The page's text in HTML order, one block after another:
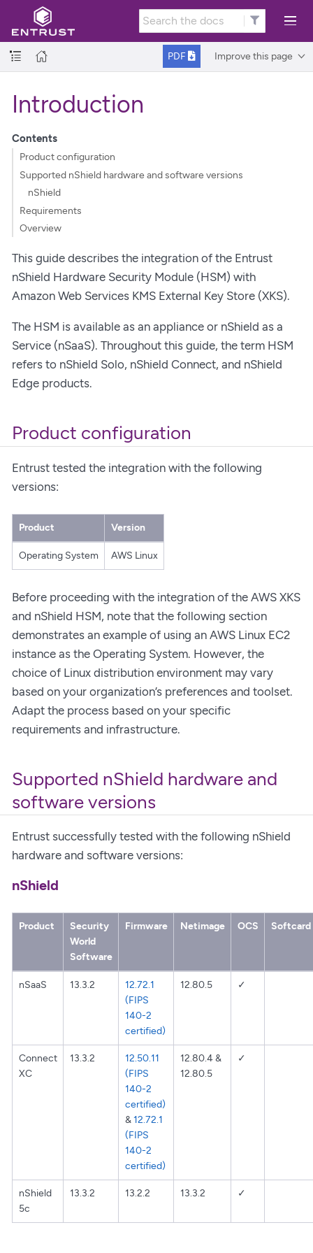
PDF Improve this page
Introduction
Contents
Product configuration
Supported nShield hardware and software versions
nShield
Requirements
Overview
This guide describes the integration of the Entrust
nShield Hardware Security Module (HSM) with
Amazon Web Services KMS External Key Store (XKS).
The HSM is available as an appliance or nShield as a
Service (nSaaS). Throughout this guide, the term HSM
refers to nShield Solo, nShield Connect, and nShield
Edge products.
Product configuration
Entrust tested the integration with the following
versions:
Product Version
Operating System AWS Linux
Before proceeding with the integration of the AWS XKS
and nShield HSM, note that the following section
demonstrates an example of using an AWS Linux EC2
instance as the Operating System. However, the
choice of Linux distribution environment may vary
based on your organization’s preferences and toolset.
Adapt the process based on your specific
requirements and infrastructure.
Supported nShield hardware and
software versions
Entrust successfully tested with the following nShield
hardware and software versions:
nShield
Product
Security
World
Software
Firmware Netimage OCS Softcard
nSaaS 13.3.2
12.72.1
(FIPS
140-2
certified)
12.80.5 ✓
Connect
XC
13.3.2
12.50.11
(FIPS
140-2
certified)
&12.72.1
(FIPS
140-2
certified)
12.80.4 &
12.80.5
✓
nShield
5c
13.3.2 13.2.2 13.3.2 ✓